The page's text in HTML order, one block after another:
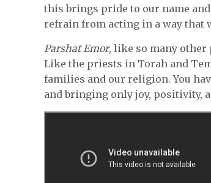
this brings pride to our name
refrain from acting in a way that
Parshat Emor, like so many other
Like the priests in Torah and
families and our religion. You
and bringing only joy, positivity,